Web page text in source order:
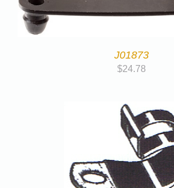
J01873
$24.78